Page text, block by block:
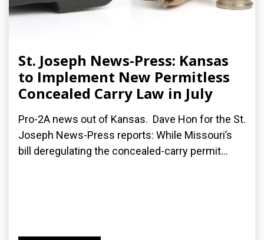
St. Joseph News-Press: Kansas
to Implement New Permitless
Concealed Carry Law in July
Pro-2A news out of Kansas. Dave Hon for the St.
Joseph News-Press reports: While Missouri’s
bill deregulating the concealed-carry permit...